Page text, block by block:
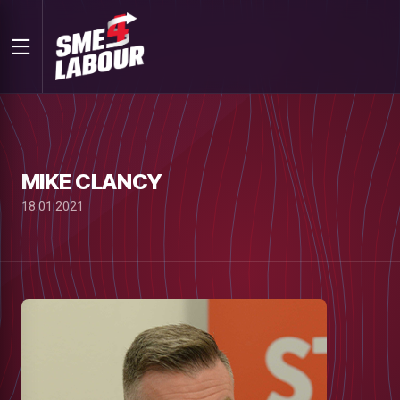
MIKE CLANCY
18.01.2021